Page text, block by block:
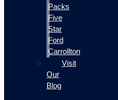
Packs
Five
Star
Ford
Carrollton
Visit
Our
Blog